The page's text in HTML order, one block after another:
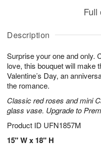
Description
Surprise your one and only.
love, this bouquet will make
Valentine’s Day, an
the romance.
Classic red roses and mini
glass vase. Upgrade to
Product ID UFN1857M
15" W x 18" H